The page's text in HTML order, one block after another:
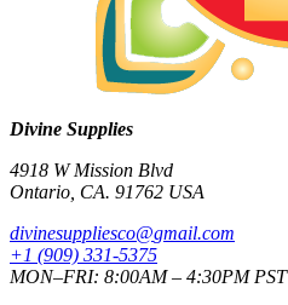
Divine Supplies
4918 W Mission Blvd
Ontario, CA. 91762 USA
divinesuppliesco@gmail.com
+1 (909) 331-5375
MON–FRI: 8:00AM – 4:30PM PST